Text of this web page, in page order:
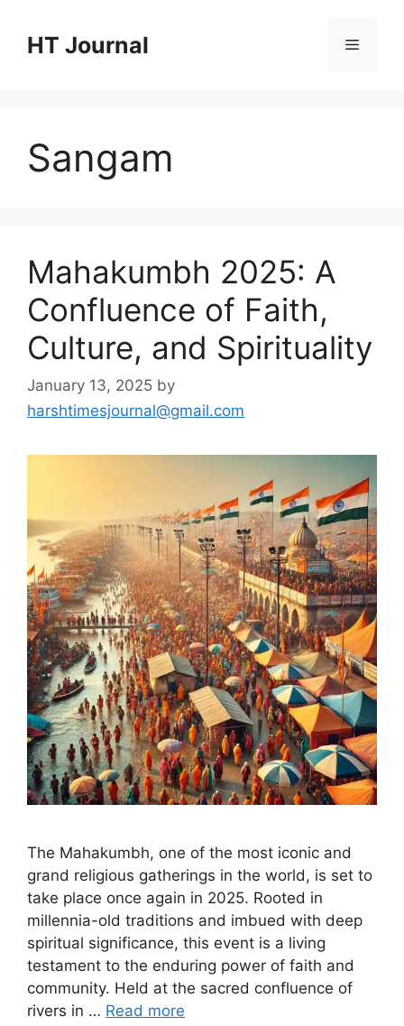
contentHT Journal Menu
Sangam
Mahakumbh 2025: A
Confluence of Faith,
Culture, and Spirituality
January 13, 2025 by
harshtimesjournal@gmail.com
The Mahakumbh, one of the most iconic and
grand religious gatherings in the world, is set to
take place once again in 2025. Rooted in
millennia-old traditions and imbued with deep
spiritual significance, this event is a living
testament to the enduring power of faith and
community. Held at the sacred confluence of
rivers in … Read more